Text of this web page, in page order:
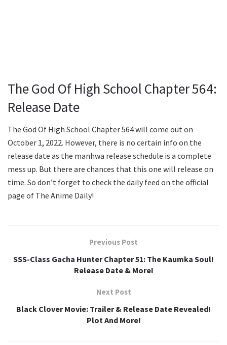
The God Of High School Chapter 564:
Release Date
The God Of High School Chapter 564 will come out on
October 1, 2022. However, there is no certain info on the
release date as the manhwa release schedule is a complete
mess up. But there are chances that this one will release on
time. So don’t forget to check the daily feed on the official
page of The Anime Daily!
Previous Post
SSS-Class Gacha Hunter Chapter 51: The Kaumka Soul!
Release Date & More!
Next Post
Black Clover Movie: Trailer & Release Date Revealed!
Plot And More!